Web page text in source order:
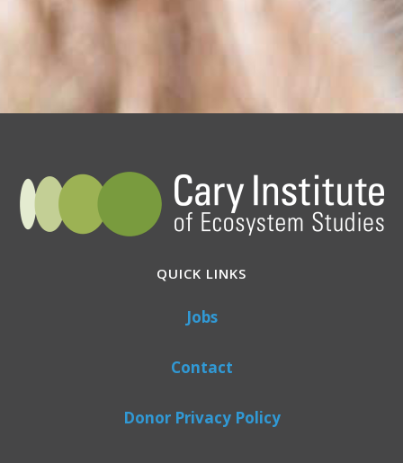
QUICK LINKS
Jobs
Contact
Donor Privacy Policy